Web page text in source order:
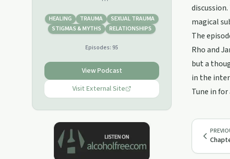
discussions of explicit sex, violence,
death and suicide, drug and alcohol
facebook group:
https://www.facebook.com/groups/365785657693224
HEALING TRAUMA
SEXUAL TRAUMA
STIGMAS & MYTHS
RELATIONSHIPS
Episodes: 95
View Podcast
Visit External Site
magical
The
Rho and
but a
in the
Tune in